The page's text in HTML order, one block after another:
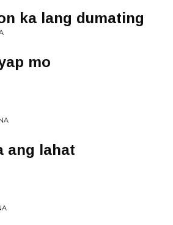
ka lang dumating
mo
ang lahat